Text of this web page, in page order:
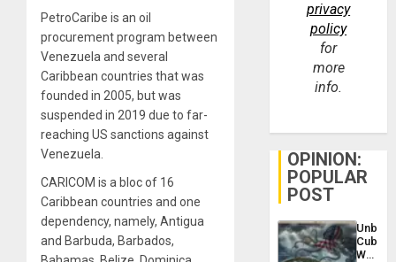
PetroCaribe is an oil
procurement program between
Venezuela and several
Caribbean countries that was
founded in 2005, but was
suspended in 2019 due to far-
reaching US sanctions against
Venezuela.
CARICOM is a bloc of 16
Caribbean countries and one
dependency, namely, Antigua
and Barbuda, Barbados,
privacy
policy
for
more
info.
OPINION:
POPULAR
POST
Cuba:
Why